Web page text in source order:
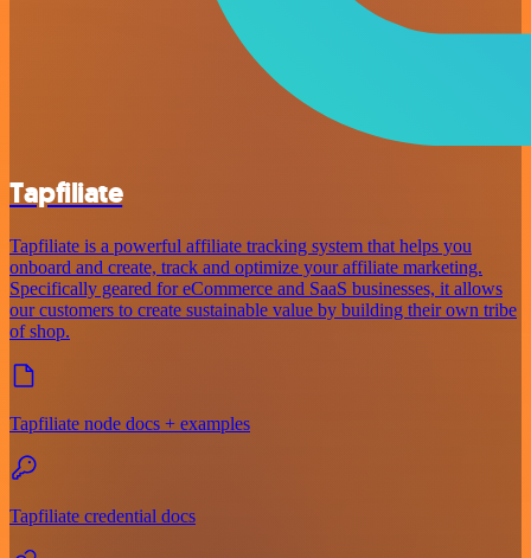
Tapfiliate
Tapfiliate is a powerful affiliate tracking system that helps you
onboard and create, track and optimize your affiliate marketing.
Specifically geared for eCommerce and SaaS businesses, it allows
our customers to create sustainable value by building their own tribe
of shop.
Tapfiliate node docs + examples
Tapfiliate credential docs